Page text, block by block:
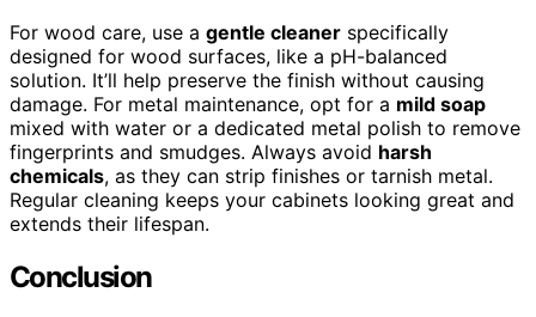
For wood care, use a gentle cleaner specifically
designed for wood surfaces, like a pH-balanced
solution. It’ll help preserve the finish without causing
damage. For metal maintenance, opt for a mild soap
mixed with water or a dedicated metal polish to remove
fingerprints and smudges. Always avoid harsh
chemicals, as they can strip finishes or tarnish metal.
Regular cleaning keeps your cabinets looking great and
extends their lifespan.
Conclusion